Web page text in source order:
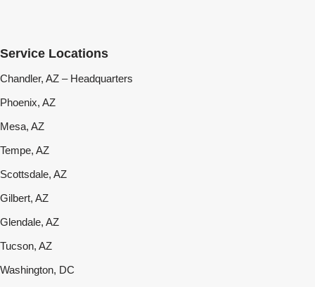
Service Locations
Chandler, AZ – Headquarters
Phoenix, AZ
Mesa, AZ
Tempe, AZ
Scottsdale, AZ
Gilbert, AZ
Glendale, AZ
Tucson, AZ
Washington, DC